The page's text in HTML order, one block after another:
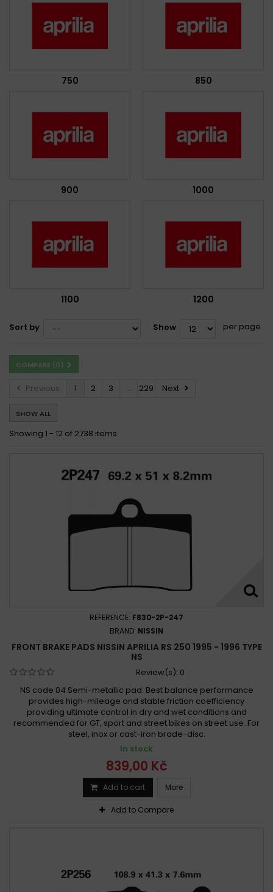
750 850
900 1000
1100 1200
Sort by Show per page
COMPARE (0)
Previous 1 2 3 ... 229 Next
SHOW ALL
Showing 1 - 12 of 2738 items
REFERENCE: F830-2P-247
BRAND: NISSIN
FRONT BRAKE PADS NISSIN APRILIA RS 250 1995 - 1996 TYPE
NS
Review(s): 0
NS code 04 Semi-metallic pad. Best balance performance
provides high-mileage and stable friction coefficiency
providing ultimate control in dry and wet conditions and
recommended for GT, sport and street bikes on street use. For
steel, inox or cast-iron brade-disc.
In stock
839,00 Kč
Add to cart More
Add to Compare